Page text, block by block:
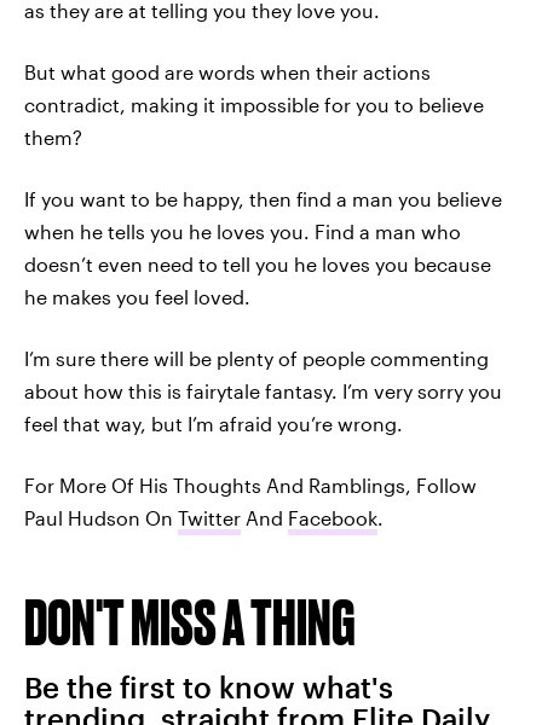
as they are at telling you they love you.
But what good are words when their actions
contradict, making it impossible for you to believe
them?
If you want to be happy, then find a man you believe
when he tells you he loves you. Find a man who
doesn’t even need to tell you he loves you because
he makes you feel loved.
I’m sure there will be plenty of people commenting
about how this is fairytale fantasy. I’m very sorry you
feel that way, but I’m afraid you’re wrong.
For More Of His Thoughts And Ramblings, Follow
Paul Hudson On Twitter And Facebook.
DON'T MISS A THING
Be the first to know what's